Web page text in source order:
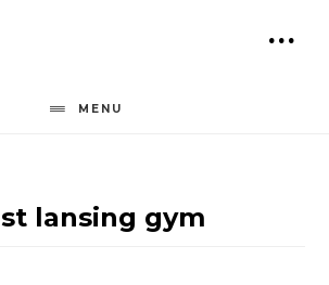
MENU
lansing gym